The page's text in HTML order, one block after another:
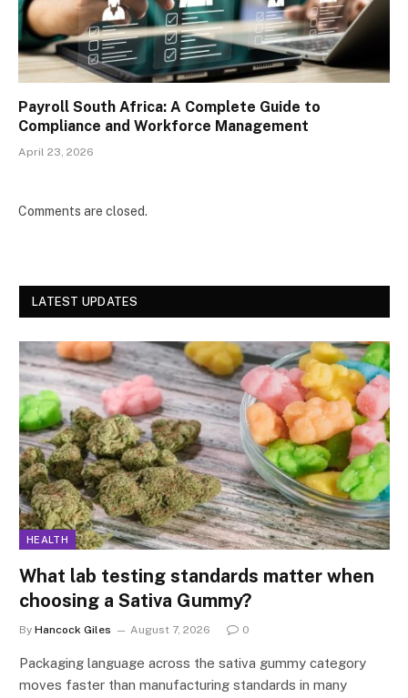
Payroll South Africa: A Complete Guide to
Compliance and Workforce Management
April 23, 2026
Comments are closed.
LATEST UPDATES
HEALTH
What lab testing standards matter when
choosing a Sativa Gummy?
By Hancock Giles August 7, 2026 0
Packaging language across the sativa gummy category
moves faster than manufacturing standards in many